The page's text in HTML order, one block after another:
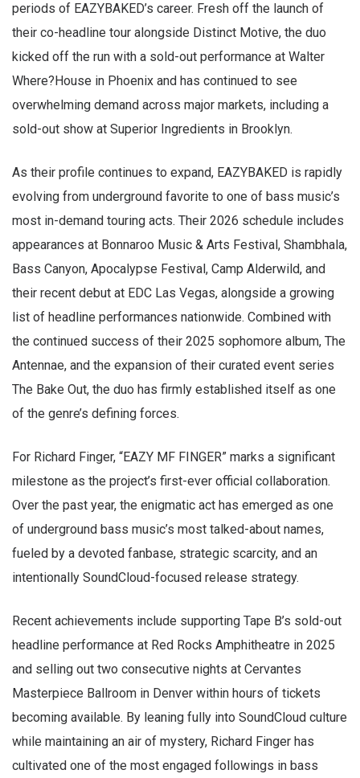
periods of EAZYBAKED’s career. Fresh off the launch of
their co-headline tour alongside Distinct Motive, the duo
kicked off the run with a sold-out performance at Walter
Where?House in Phoenix and has continued to see
overwhelming demand across major markets, including a
sold-out show at Superior Ingredients in Brooklyn.
As their profile continues to expand, EAZYBAKED is rapidly
evolving from underground favorite to one of bass music’s
most in-demand touring acts. Their 2026 schedule includes
appearances at Bonnaroo Music & Arts Festival, Shambhala,
Bass Canyon, Apocalypse Festival, Camp Alderwild, and
their recent debut at EDC Las Vegas, alongside a growing
list of headline performances nationwide. Combined with
the continued success of their 2025 sophomore album, The
Antennae, and the expansion of their curated event series
The Bake Out, the duo has firmly established itself as one
of the genre’s defining forces.
For Richard Finger, “EAZY MF FINGER” marks a significant
milestone as the project’s first-ever official collaboration.
Over the past year, the enigmatic act has emerged as one
of underground bass music’s most talked-about names,
fueled by a devoted fanbase, strategic scarcity, and an
intentionally SoundCloud-focused release strategy.
Recent achievements include supporting Tape B’s sold-out
headline performance at Red Rocks Amphitheatre in 2025
and selling out two consecutive nights at Cervantes
Masterpiece Ballroom in Denver within hours of tickets
becoming available. By leaning fully into SoundCloud culture
while maintaining an air of mystery, Richard Finger has
cultivated one of the most engaged followings in bass